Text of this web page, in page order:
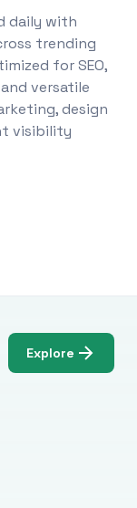
daily with
trending
for SEO,
versatile
design
visibility
Explore